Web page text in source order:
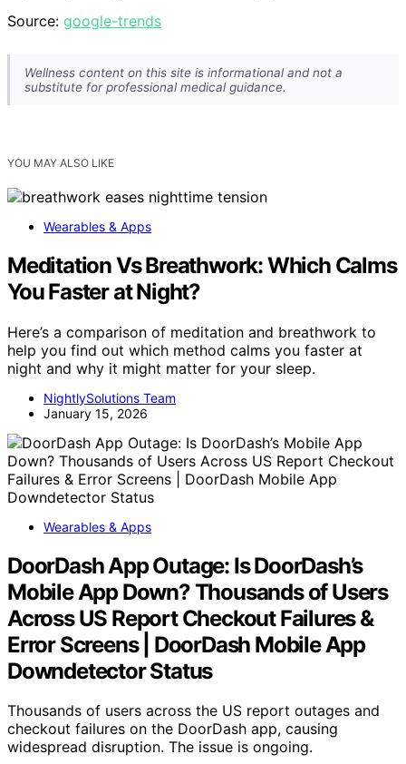
Source: google-trends
Wellness content on this site is informational and not a
substitute for professional medical guidance.
YOU MAY ALSO LIKE
Wearables & Apps
Meditation Vs Breathwork: Which Calms
You Faster at Night?
Here’s a comparison of meditation and breathwork to
help you find out which method calms you faster at
night and why it might matter for your sleep.
NightlySolutions Team
January 15, 2026
Wearables & Apps
DoorDash App Outage: Is DoorDash’s
Mobile App Down? Thousands of Users
Across US Report Checkout Failures &
Error Screens | DoorDash Mobile App
Downdetector Status
Thousands of users across the US report outages and
checkout failures on the DoorDash app, causing
widespread disruption. The issue is ongoing.